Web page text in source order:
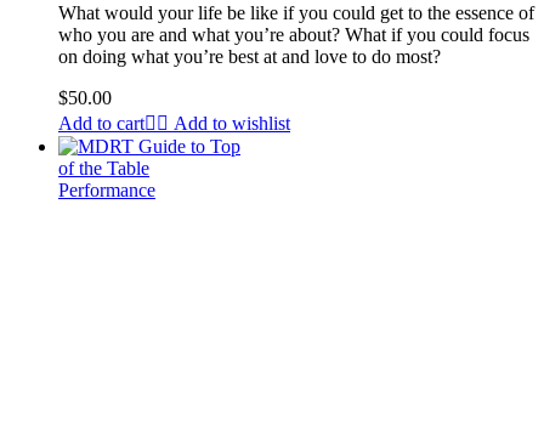
What would your life be like if you could get to the essence of
who you are and what you’re about? What if you could focus
on doing what you’re best at and love to do most?
$50.00
Add to cart
Add to wishlist